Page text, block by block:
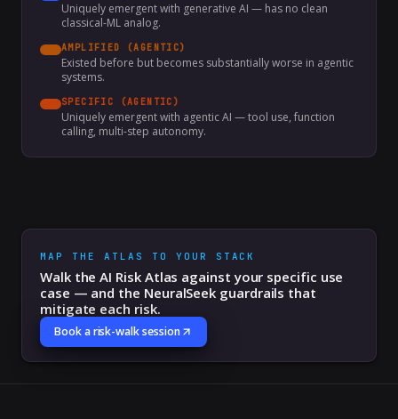
Uniquely emergent with generative AI — has no clean
classical-ML analog.
AMPLIFIED (AGENTIC)
Existed before but becomes substantially worse in agentic
systems.
SPECIFIC (AGENTIC)
Uniquely emergent with agentic AI — tool use, function
calling, multi-step autonomy.
MAP THE ATLAS TO YOUR STACK
Walk the AI Risk Atlas against your specific use
case — and the NeuralSeek guardrails that
mitigate each risk.
Book a risk-walk session